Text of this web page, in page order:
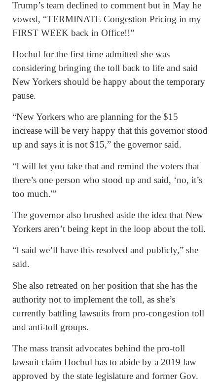
Trump’s team declined to comment but in May he
vowed, “TERMINATE Congestion Pricing in my
FIRST WEEK back in Office!!”
Hochul for the first time admitted she was
considering bringing the toll back to life and said
New Yorkers should be happy about the temporary
pause.
“New Yorkers who are planning for the $15
increase will be very happy that this governor stood
up and says it is not $15,” the governor said.
“I will let you take that and remind the voters that
there’s one person who stood up and said, ‘no, it’s
too much.'”
The governor also brushed aside the idea that New
Yorkers aren’t being kept in the loop about the toll.
“I said we’ll have this resolved and publicly,” she
said.
She also retreated on her position that she has the
authority not to implement the toll, as she’s
currently battling lawsuits from pro-congestion toll
and anti-toll groups.
The mass transit advocates behind the pro-toll
lawsuit claim Hochul has to abide by a 2019 law
approved by the state legislature and former Gov.